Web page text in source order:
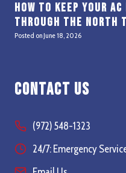
How to Keep Your
Through the North
Posted onJune 18, 2026
Contact Us
(972) 548-1323
24/7: Emergency